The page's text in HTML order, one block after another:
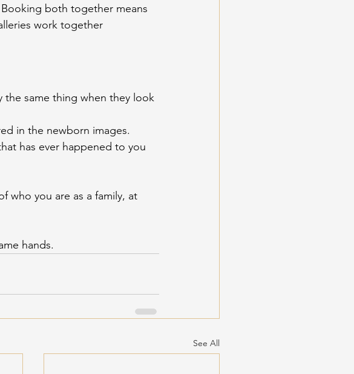
both together means
work together
the same thing when they look
in the newborn images.
has ever happened to you
who you are as a family, at
hands.
See All